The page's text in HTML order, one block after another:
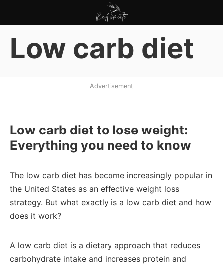
conteúdo
ReAlimente
Low carb diet
Advertisement
Low carb diet to lose weight:
Everything you need to know
The low carb diet has become increasingly popular in
the United States as an effective weight loss
strategy. But what exactly is a low carb diet and how
does it work?
A low carb diet is a dietary approach that reduces
carbohydrate intake and increases protein and